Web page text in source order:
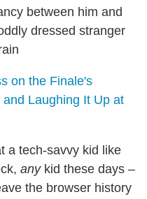
between him and
dressed stranger
on the Finale's
Laughing It Up at
a tech-savvy kid like
anykid these days –
the browser history